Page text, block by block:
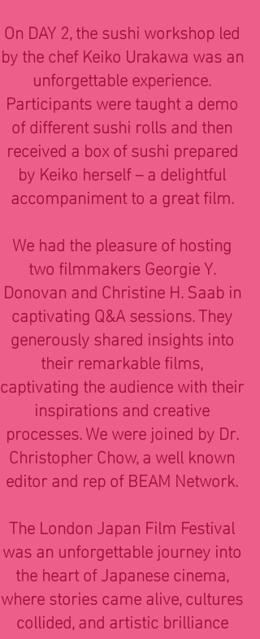
On DAY 2, the sushi workshop led
by the chef Keiko Urakawa was an
unforgettable experience.
Participants were taught a demo
of different sushi rolls and then
received a box of sushi prepared
by Keiko herself – a delightful
accompaniment to a great film.
We had the pleasure of hosting
two filmmakers Georgie Y.
Donovan and Christine H. Saab in
captivating Q&A sessions. They
generously shared insights into
their remarkable films,
captivating the audience with their
inspirations and creative
processes. We were joined by Dr.
Christopher Chow, a well known
editor and rep of BEAM Network.
The London Japan Film Festival
was an unforgettable journey into
the heart of Japanese cinema,
where stories came alive, cultures
collided, and artistic brilliance